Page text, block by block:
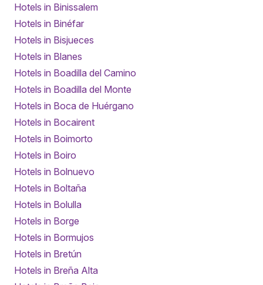
Hotels in Binissalem
Hotels in Binéfar
Hotels in Bisjueces
Hotels in Blanes
Hotels in Boadilla del Camino
Hotels in Boadilla del Monte
Hotels in Boca de Huérgano
Hotels in Bocairent
Hotels in Boimorto
Hotels in Boiro
Hotels in Bolnuevo
Hotels in Boltaña
Hotels in Bolulla
Hotels in Borge
Hotels in Bormujos
Hotels in Bretún
Hotels in Breña Alta